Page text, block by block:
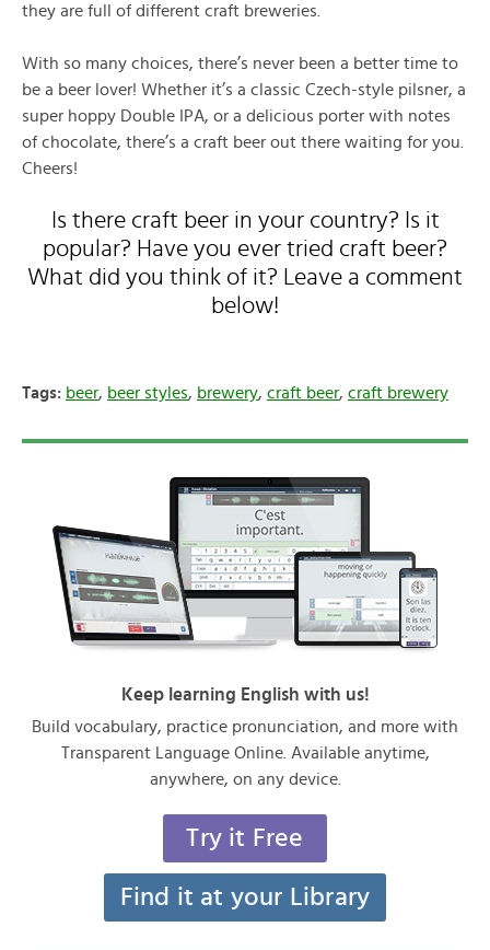
they are full of different craft breweries.
With so many choices, there’s never been a better time to
be a beer lover! Whether it’s a classic Czech-style pilsner, a
super hoppy Double IPA, or a delicious porter with notes
of chocolate, there’s a craft beer out there waiting for you.
Cheers!
Is there craft beer in your country? Is it
popular? Have you ever tried craft beer?
What did you think of it? Leave a comment
below!
Tags: beer, beer styles, brewery, craft beer, craft brewery
Keep learning English with us!
Build vocabulary, practice pronunciation, and more with
Transparent Language Online. Available anytime,
anywhere, on any device.
Try it Free
Find it at your Library